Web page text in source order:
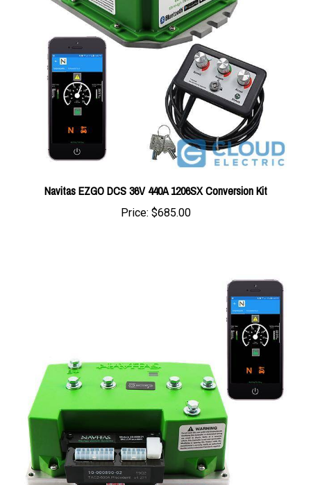
Navitas EZGO DCS 36V 440A 1206SX Conversion Kit
Price: $685.00